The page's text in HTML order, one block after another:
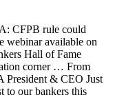
CFPB rule could
webinar available on
Hall of Fame
corner … From
President & CEO Just
to our bankers this